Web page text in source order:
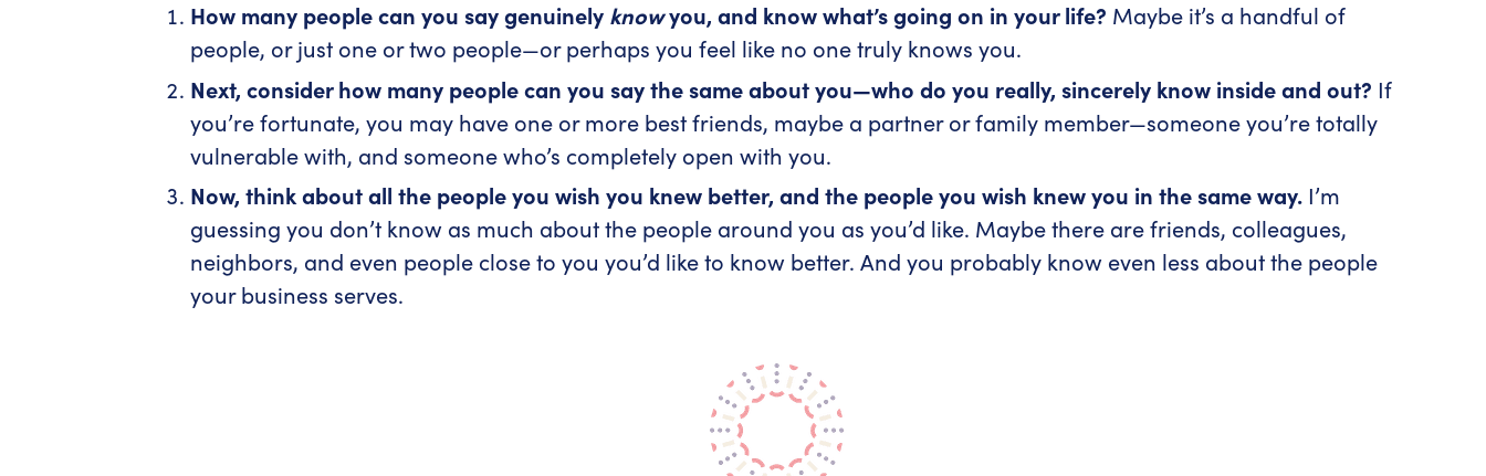
How many people can you say genuinely knowyou, and know what’s going on in your life? Maybe it’s a handful of
people, or just one or two people—or perhaps you feel like no one truly knows you.
Next, consider how many people can you say the same about you—who do you really, sincerely know inside and out? If
you’re fortunate, you may have one or more best friends, maybe a partner or family member—someone you’re totally
vulnerable with, and someone who’s completely open with you.
Now, think about all the people you wish you knew better, and the people you wish knew you in the same way. I’m
guessing you don’t know as much about the people around you as you’d like. Maybe there are friends, colleagues,
neighbors, and even people close to you you’d like to know better. And you probably know even less about the people
your business serves.